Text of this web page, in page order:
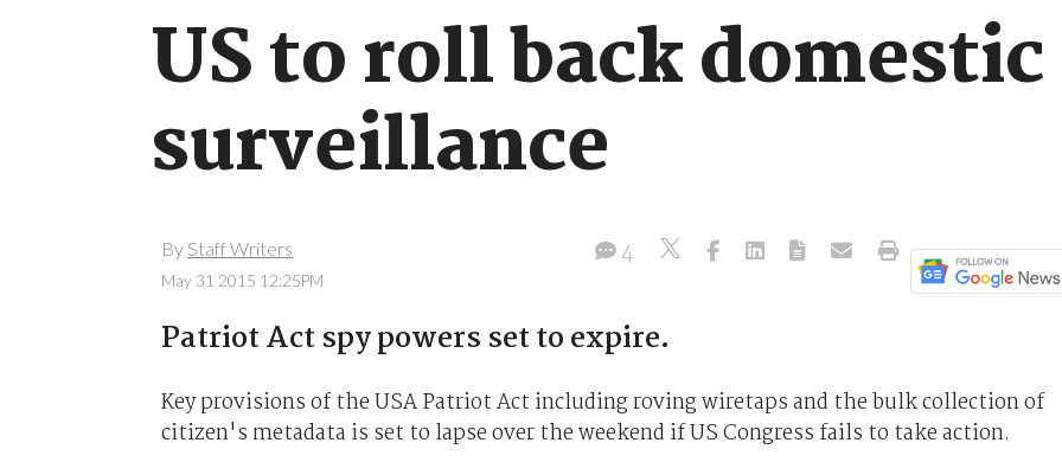
US to roll back domestic
surveillance
By Staff Writers
May 31 2015 12:25PM
4
Patriot Act spy powers set to expire.
Key provisions of the USA Patriot Act including roving wiretaps and the bulk collection of
citizen's metadata is set to lapse over the weekend if US Congress fails to take action.